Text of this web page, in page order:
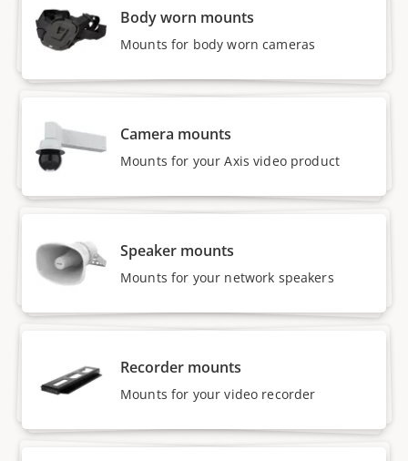
Body worn mounts
Mounts for body worn cameras
Camera mounts
Mounts for your Axis video product
Speaker mounts
Mounts for your network speakers
Recorder mounts
Mounts for your video recorder